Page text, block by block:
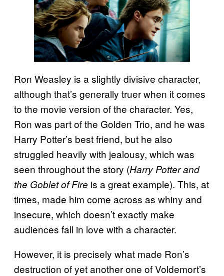
Ron Weasley is a slightly divisive character,
although that’s generally truer when it comes
to the movie version of the character. Yes,
Ron was part of the Golden Trio, and he was
Harry Potter’s best friend, but he also
struggled heavily with jealousy, which was
seen throughout the story (Harry Potter and
the Goblet of Fire is a great example). This, at
times, made him come across as whiny and
insecure, which doesn’t exactly make
audiences fall in love with a character.
However, it is precisely what made Ron’s
destruction of yet another one of Voldemort’s